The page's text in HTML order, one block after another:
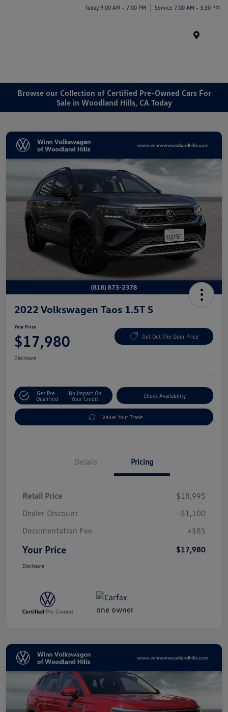
Today 9:00 AM - 7:00 PM Service 7:00 AM - 3:30 PM
Browse our Collection of Certified Pre-Owned Cars For
Sale in Woodland Hills, CA Today
2022 Volkswagen Taos 1.5T S
Your Price
$17,980 Get Out The Door Price
Disclosure
Get Pre-
Qualified
No Impact On
Your Credit
Check Availability
Value Your Trade
Details Pricing
Retail Price
$18,995
Dealer Discount
-$1,100
Documentation Fee
+$85
Your Price $17,980
Disclosure